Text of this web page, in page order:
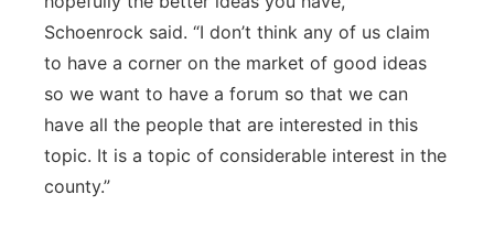
Schoenrock said. “I don’t think any of us claim
to have a corner on the market of good ideas
so we want to have a forum so that we can
have all the people that are interested in this
topic. It is a topic of considerable interest in the
county.”